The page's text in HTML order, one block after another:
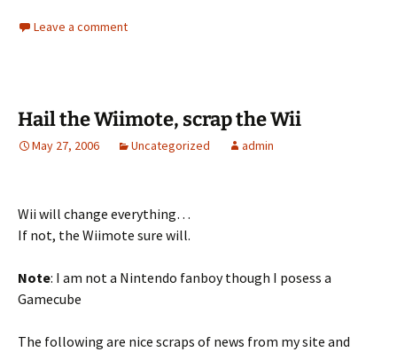
Leave a comment
Hail the Wiimote, scrap the Wii
May 27, 2006 Uncategorized admin
Wii will change everything…
If not, the Wiimote sure will.
Note: I am not a Nintendo fanboy though I posess a
Gamecube
The following are nice scraps of news from my site and